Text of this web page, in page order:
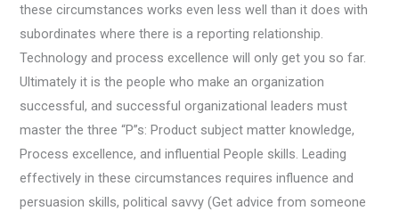
these circumstances works even less well than it does with
subordinates where there is a reporting relationship.
Technology and process excellence will only get you so far.
Ultimately it is the people who make an organization
successful, and successful organizational leaders must
master the three “P”s: Product subject matter knowledge,
Process excellence, and influential People skills. Leading
effectively in these circumstances requires influence and
persuasion skills, political savvy (Get advice from someone